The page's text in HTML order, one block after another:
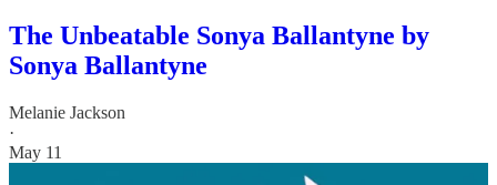
The Unbeatable Sonya Ballantyne by
Sonya Ballantyne
Melanie Jackson
·
May 11